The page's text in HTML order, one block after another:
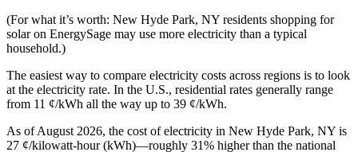
(For what it’s worth: New Hyde Park, NY residents shopping for
solar on EnergySage may use more electricity than a typical
household.)
The easiest way to compare electricity costs across regions is to look
at the electricity rate. In the U.S., residential rates generally range
from 11 ¢/kWh all the way up to 39 ¢/kWh.
As of August 2026, the cost of electricity in New Hyde Park, NY is
27 ¢/kilowatt-hour (kWh)—roughly 31% higher than the national